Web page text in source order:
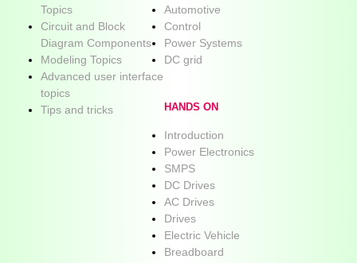
Topics
Circuit and Block
Diagram Components
Modeling Topics
Advanced user interface
topics
Tips and tricks
Automotive
Control
Power Systems
DC grid
HANDS ON
Introduction
Power Electronics
SMPS
DC Drives
AC Drives
Drives
Electric Vehicle
Breadboard